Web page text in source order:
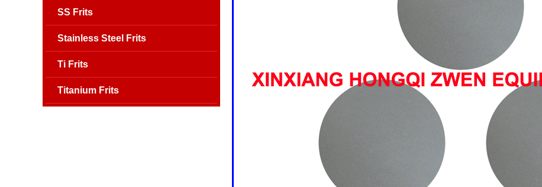
SS Frits
Stainless Steel Frits
Ti Frits
Titanium Frits